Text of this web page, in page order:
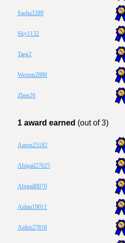
Sasha3289
Sky1132
Taeg2
Weston2880
Zhen26
1 award earned (out of 3)
Aaron25182
Abigail27625
Abigail8070
Aidan19011
Aiden27818